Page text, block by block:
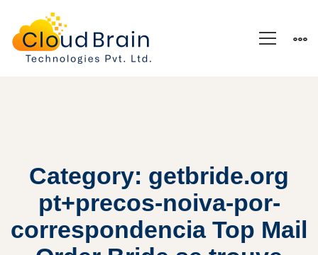
Category: getbride.org
pt+precos-noiva-por-
correspondencia Top Mail